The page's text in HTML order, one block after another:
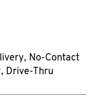
No-Contact
Drive-Thru